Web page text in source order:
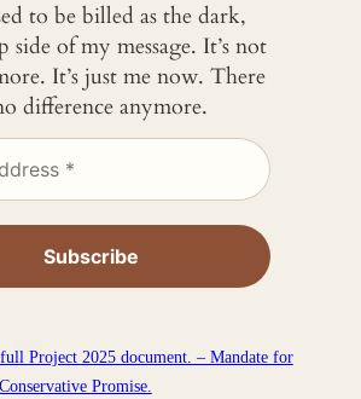
to be billed as the dark,
side of my message. It’s not
It’s just me now. There
difference anymore.
Project 2025 document. – Mandate for
Promise.